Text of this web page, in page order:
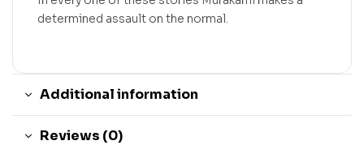
determined assault on the normal.
Additional information
Reviews (0)